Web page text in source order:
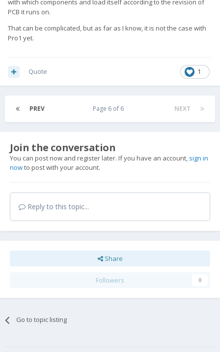
with which components and load itself according to the revision of
PCB it runs on.
That can be complicated, but as far as I know, it is not the case with
Pro1 yet.
1
Quote
PREV NEXT
Page 6 of 6
Join the conversation
You can post now and register later. If you have an account, sign in
nowto post with your account.
Reply to this topic...
Share
Followers 0
Go to topic listing